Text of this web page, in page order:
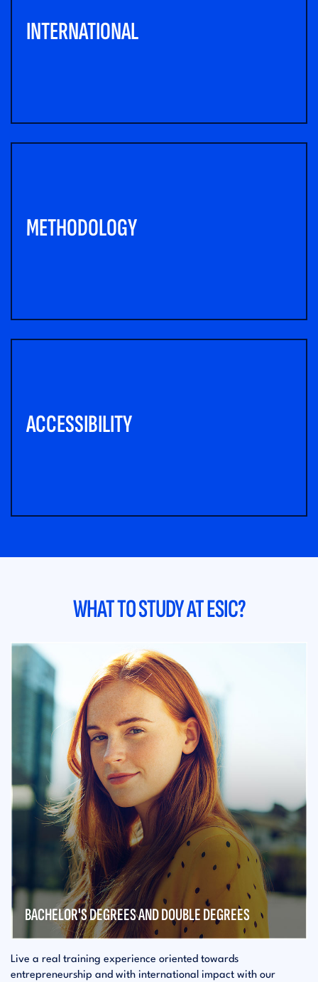
INTERNATIONAL
METHODOLOGY
ACCESSIBILITY
WHAT TO STUDY AT ESIC?
BACHELOR'S DEGREES AND DOUBLE DEGREES
Live a real training experience oriented towards
entrepreneurship and with international impact with our